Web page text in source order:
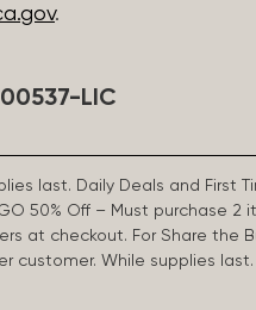
.
LIC
last. Daily Deals and First
50% Off – Must purchase
at checkout. For Share the
customer. While supplies